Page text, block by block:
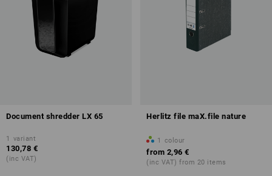
Document shredder LX 65
1 variant
130,78 €
(inc VAT)
Herlitz file maX.file nature
1 colour
from 2,96 €
(inc VAT) from 20 items